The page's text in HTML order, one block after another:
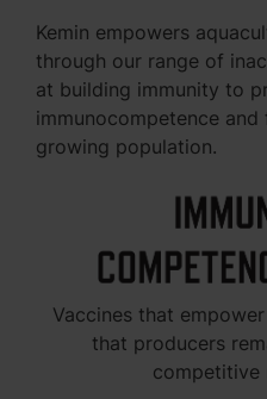
Kemin empowers
through our range of
at building immunity to
immunocompetence
growing population.
Vaccines that
that producers
competitive